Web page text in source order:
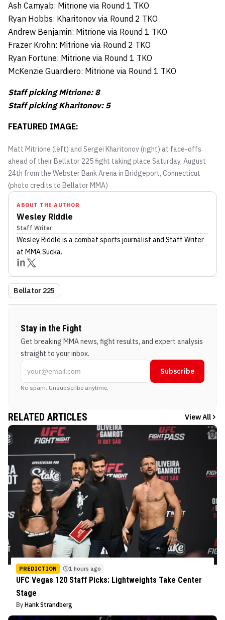
Ash Camyab: Mitrione via Round 1 TKO
Ryan Hobbs: Kharitonov via Round 2 TKO
Andrew Benjamin: Mitrione via Round 1 TKO
Frazer Krohn: Mitrione via Round 2 TKO
Ryan Fortune: Mitrione via Round 1 TKO
McKenzie Guardiero: Mitrione via Round 1 TKO
Staff picking Mitrione: 8
Staff picking Kharitonov: 5
FEATURED IMAGE:
Matt Mitrione (left) and Sergei Kharitonov (right) at face-offs
ahead of their Bellator 225 fight taking place Saturday, August
24th from the Webster Bank Arena in Bridgeport, Connecticut
(photo credits to Bellator MMA)
ABOUT THE AUTHOR
Wesley Riddle
Staff Writer
Wesley Riddle is a combat sports journalist and Staff Writer
at MMA Sucka.
Bellator 225
Stay in the Fight
Get breaking MMA news, fight results, and expert analysis
straight to your inbox.
Subscribe
No spam. Unsubscribe anytime.
RELATED ARTICLES View All
PREDICTION 1 hours ago
UFC Vegas 120 Staff Picks: Lightweights Take Center
Stage
By Hank Strandberg